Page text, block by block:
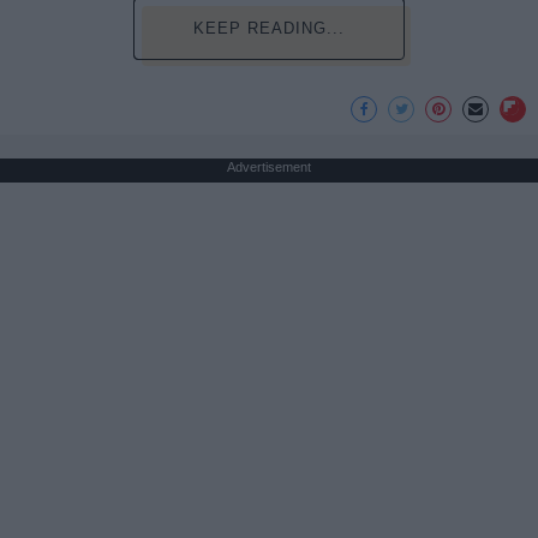
KEEP READING...
Advertisement